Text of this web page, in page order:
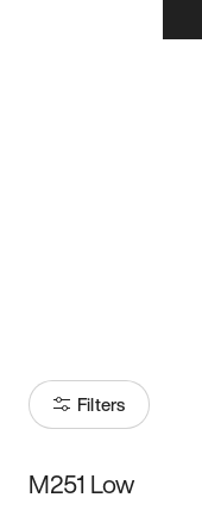
Filters
Size
M251 Low